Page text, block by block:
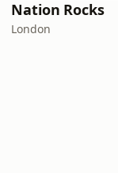
Nation Rocks
London